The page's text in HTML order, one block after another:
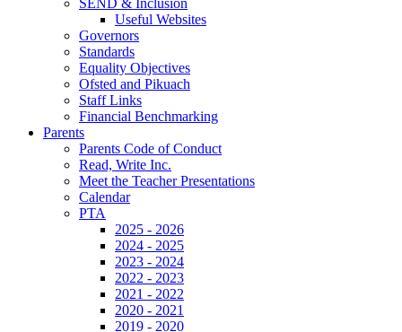
SEND & Inclusion
Useful Websites
Governors
Standards
Equality Objectives
Ofsted and Pikuach
Staff Links
Financial Benchmarking
Parents
Parents Code of Conduct
Read, Write Inc.
Meet the Teacher Presentations
Calendar
PTA
2025 - 2026
2024 - 2025
2023 - 2024
2022 - 2023
2021 - 2022
2020 - 2021
2019 - 2020